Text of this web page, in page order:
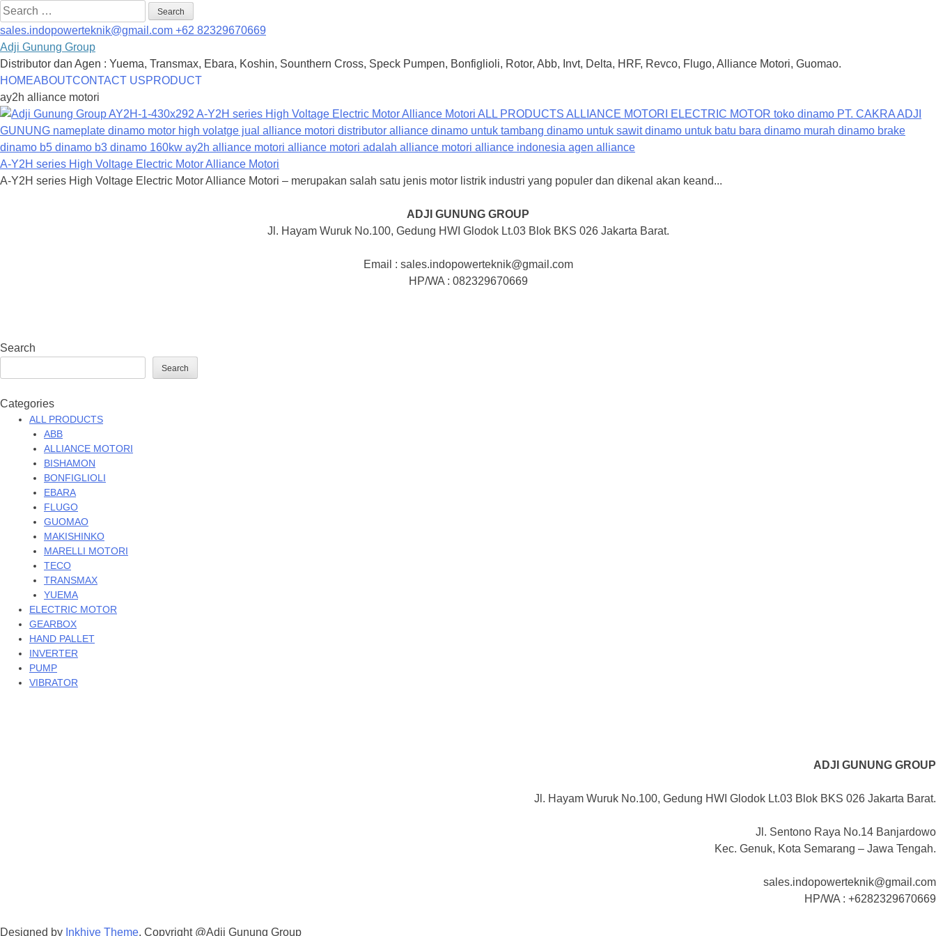
Search
for:
sales.indopowerteknik@gmail.com +62 82329670669
Adji Gunung Group
Distributor dan Agen : Yuema, Transmax, Ebara, Koshin, Sounthern Cross, Speck Pumpen, Bonfiglioli, Rotor, Abb, Invt, Delta, HRF, Revco, Flugo, Alliance Motori, Guomao.
Skip
to
content
HOMEABOUTCONTACT USPRODUCT
ay2h alliance motori
A-Y2H series High Voltage Electric Motor Alliance Motori
A-Y2H series High Voltage Electric Motor Alliance Motori – merupakan salah satu jenis motor listrik industri yang populer dan dikenal akan keand...
ADJI GUNUNG GROUP
Jl. Hayam Wuruk No.100, Gedung HWI Glodok Lt.03 Blok BKS 026 Jakarta Barat.
Email : sales.indopowerteknik@gmail.com
HP/WA : 082329670669
Search
Search
Categories
ALL PRODUCTS
ABB
ALLIANCE MOTORI
BISHAMON
BONFIGLIOLI
EBARA
FLUGO
GUOMAO
MAKISHINKO
MARELLI MOTORI
TECO
TRANSMAX
YUEMA
ELECTRIC MOTOR
GEARBOX
HAND PALLET
INVERTER
PUMP
VIBRATOR
ADJI GUNUNG GROUP
Jl. Hayam Wuruk No.100, Gedung HWI Glodok Lt.03 Blok BKS 026 Jakarta Barat.
Jl. Sentono Raya No.14 Banjardowo
Kec. Genuk, Kota Semarang – Jawa Tengah.
sales.indopowerteknik@gmail.com
HP/WA : +6282329670669
Designed by Inkhive Theme. Copyright @Adji Gunung Group